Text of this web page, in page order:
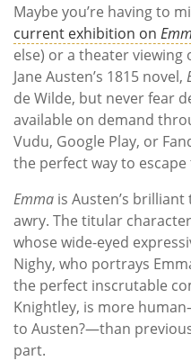
Maybe you’re having to
current exhibition on
else) or a theater
Jane Austen’s 1815 novel,
de Wilde, but never fear
available on demand
Vudu, Google Play, or
the perfect way to
Emma is Austen’s
awry. The titular
whose wide-eyed
Nighy, who portrays
the perfect inscrutable
Knightley, is more
to Austen?—than
part.